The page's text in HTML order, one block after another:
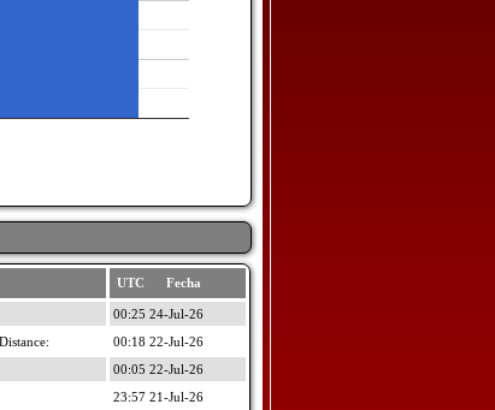
UTC Fecha
00:25 24-Jul-26
00:18 22-Jul-26
00:05 22-Jul-26
23:57 21-Jul-26